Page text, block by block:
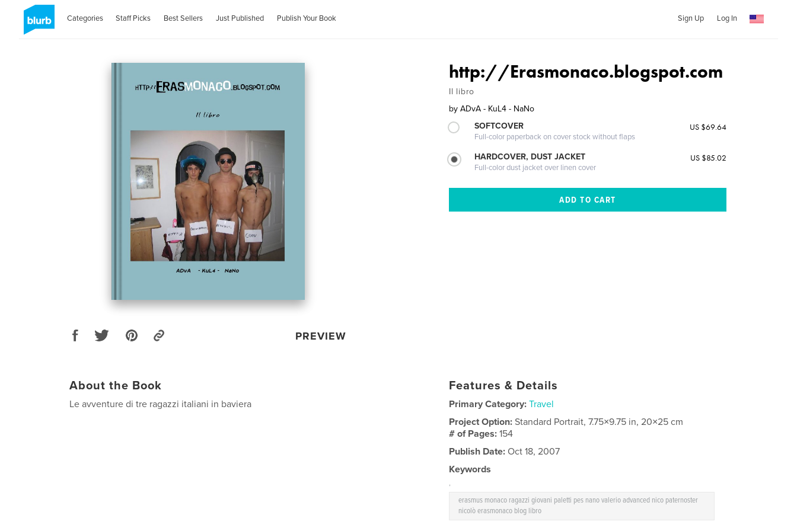
Categories Staff Picks Best Sellers Just Published Publish Your Book Sign Up Log In
PREVIEW
http://Erasmonaco.blogspot.com
Il libro
by ADvA - KuL4 - NaNo
SOFTCOVER
Full-color paperback on cover stock without flaps
US $69.64
HARDCOVER, DUST JACKET
Full-color dust jacket over linen cover
US $85.02
About the Book
Le avventure di tre ragazzi italiani in baviera
Features & Details
Primary Category: Travel
Project Option:Standard Portrait, 7.75×9.75 in, 20×25 cm
# of Pages:154
Publish Date: Oct 18, 2007
Keywords
,
erasmus monaco ragazzi giovani paletti pes nano valerio advanced nico paternoster
nicolò erasmonaco blog libro